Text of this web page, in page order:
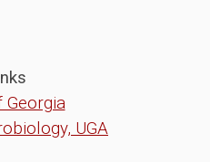
Georgia
UGA